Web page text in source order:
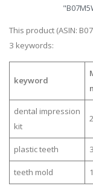
This product (ASIN:
3 keywords:
keyword
dental impression
kit
plastic teeth
teeth mold